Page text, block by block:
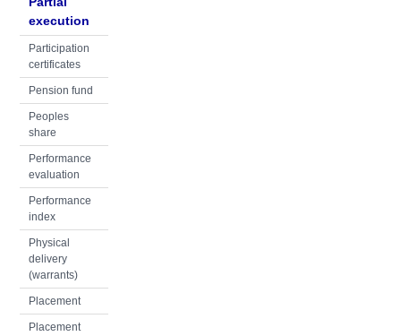
execution
Participation
certificates
Pension fund
Peoples
share
Performance
evaluation
Performance
index
Physical
delivery
(warrants)
Placement
Placement